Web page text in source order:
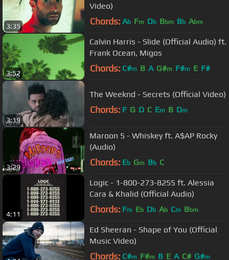
3:35
Video)
Chords: Ab Fm Db Bbm Bb Abm
3:52
Calvin Harris - Slide (Official Audio) ft.
Frank Ocean, Migos
Chords: C#m B A G#m F#m E F#
3:19
The Weeknd - Secrets (Official Video)
Chords: F G D C Em B Dm
3:29
Maroon 5 - Whiskey ft. A$AP Rocky
(Audio)
Chords: Eb Gm Bb C
4:11
Logic - 1-800-273-8255 ft. Alessia
Cara & Khalid (Official Audio)
Chords: Fm Eb Db Ab Cm Bbm
Ed Sheeran - Shape of You (Official
Music Video)
Chords: C#m F#m B E A C# G#m